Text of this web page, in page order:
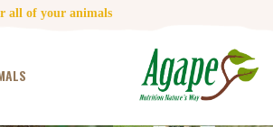
all of your animals
HOME
CONTACT US
TESTIMONIALS